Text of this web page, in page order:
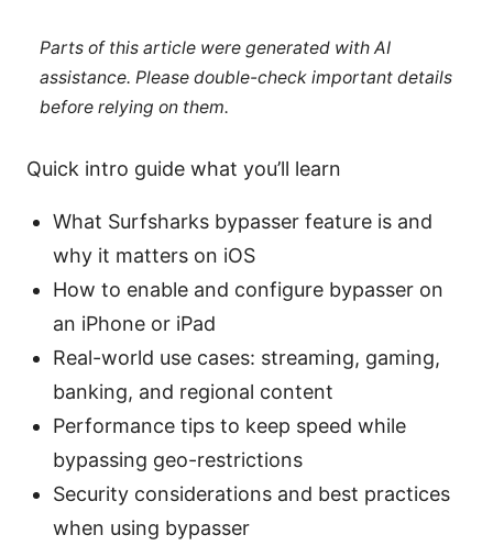
Parts of this article were generated with AI
assistance. Please double-check important details
before relying on them.
Quick intro guide what you’ll learn
What Surfsharks bypasser feature is and
why it matters on iOS
How to enable and configure bypasser on
an iPhone or iPad
Real-world use cases: streaming, gaming,
banking, and regional content
Performance tips to keep speed while
bypassing geo-restrictions
Security considerations and best practices
when using bypasser